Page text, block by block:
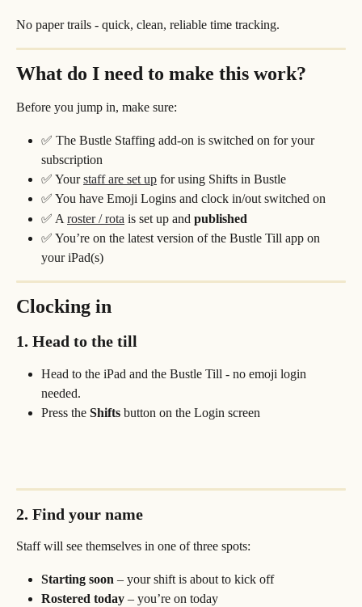
No paper trails - quick, clean, reliable time tracking.
What do I need to make this work?
Before you jump in, make sure:
✅ The Bustle Staffing add-on is switched on for your
subscription
✅ Your staff are set up for using Shifts in Bustle
✅ You have Emoji Logins and clock in/out switched on
✅ A roster / rota is set up and published
✅ You’re on the latest version of the Bustle Till app on
your iPad(s)
Clocking in
1. Head to the till
Head to the iPad and the Bustle Till - no emoji login
needed.
Press the Shifts button on the Login screen
2. Find your name
Staff will see themselves in one of three spots:
Starting soon – your shift is about to kick off
Rostered today – you’re on today